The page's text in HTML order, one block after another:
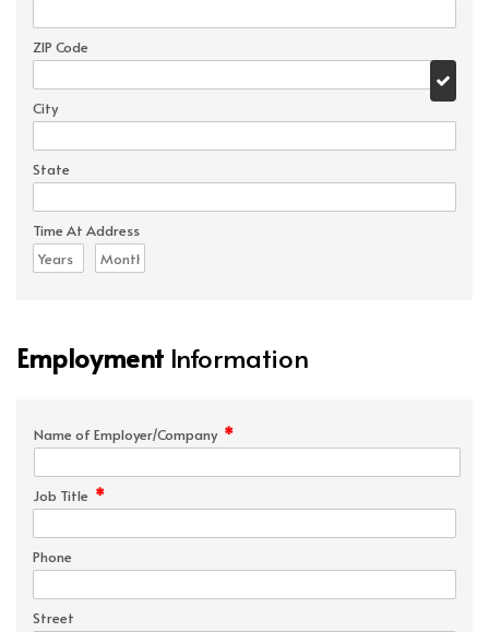
ZIP Code
City
State
Time At Address
Employment Information
Name of Employer/Company *
Job Title *
Phone
Street